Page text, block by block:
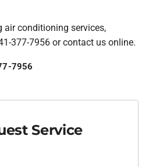
air conditioning services,
377-7956 or contact us online.
7956
Service